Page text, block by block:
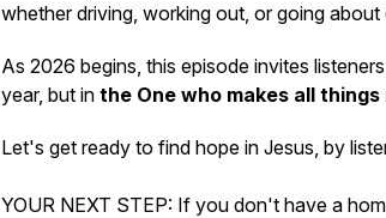
whether driving, working out, or going about
As 2026 begins, this episode invites
year, but in the One who makes all things
Let's get ready to find hope in Jesus, by
YOUR NEXT STEP: If you don't have a